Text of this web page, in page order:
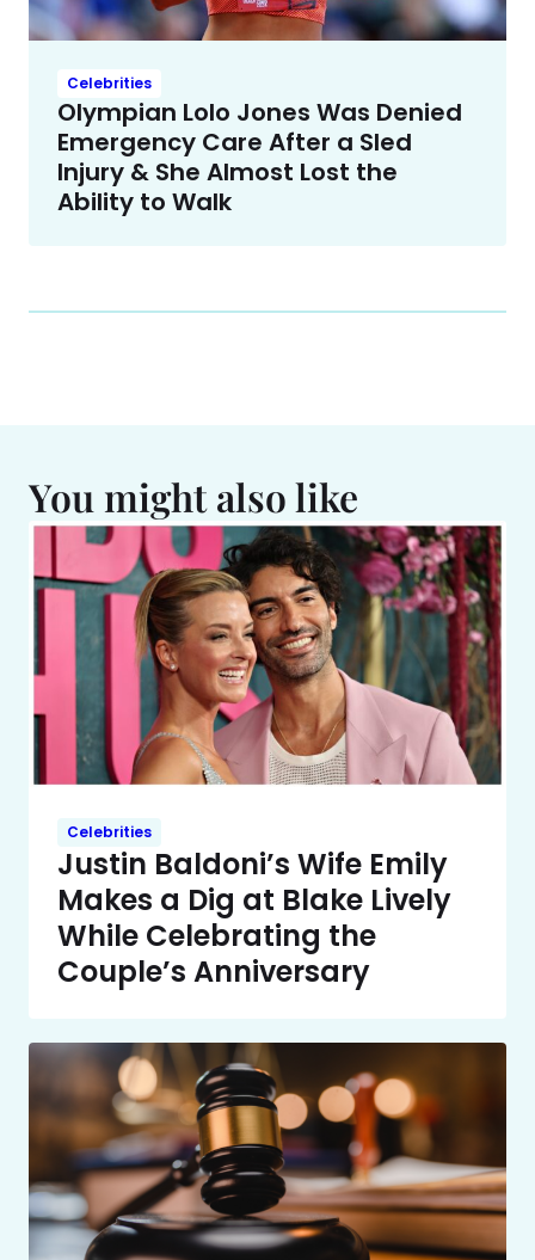
Celebrities
Olympian Lolo Jones Was Denied
Emergency Care After a Sled
Injury & She Almost Lost the
Ability to Walk
You might also like
Celebrities
Justin Baldoni’s Wife Emily
Makes a Dig at Blake Lively
While Celebrating the
Couple’s Anniversary